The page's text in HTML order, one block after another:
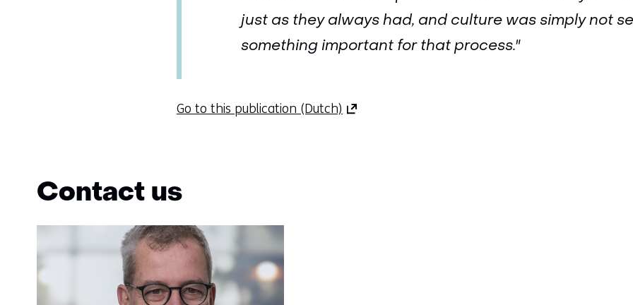
just as they always had, and culture was simply not
something important for that process."
Go to this publication (Dutch) (opens
Contact us